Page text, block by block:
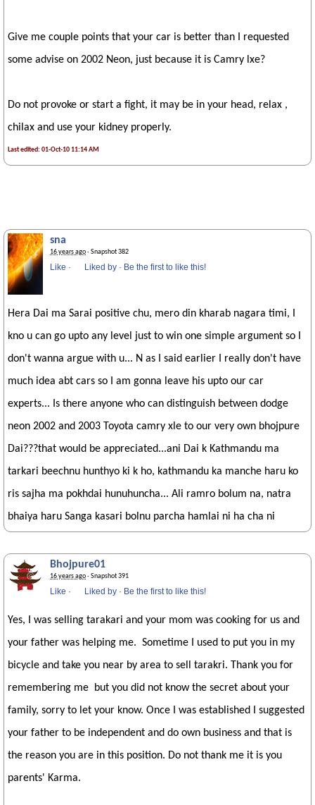
Give me couple points that your car is better than I requested
some advise on 2002 Neon, just because it is Camry lxe?
Do not provoke or start a fight, it may be in your head, relax ,
chilax and use your kidney properly.
Last edited: 01-Oct-10 11:14 AM
sna
16 years ago· Snapshot 382
Like · Liked by · Be the first to like this!
Hera Dai ma Sarai positive chu, mero din kharab nagara timi, I
kno u can go upto any level just to win one simple argument so I
don't wanna argue with u... N as I said earlier I really don't have
much idea abt cars so I am gonna leave his upto our car
experts... Is there anyone who can distinguish between dodge
neon 2002 and 2003 Toyota camry xle to our very own bhojpure
Dai???that would be appreciated...ani Dai k Kathmandu ma
tarkari beechnu hunthyo ki k ho, kathmandu ka manche haru ko
ris sajha ma pokhdai hunuhuncha... Ali ramro bolum na, natra
bhaiya haru Sanga kasari bolnu parcha hamlai ni ha cha ni
Bhojpure01
16 years ago· Snapshot 391
Like · Liked by · Be the first to like this!
Yes, I was selling tarakari and your mom was cooking for us and
your father was helping me. Sometime I used to put you in my
bicycle and take you near by area to sell tarakri. Thank you for
remembering me but you did not know the secret about your
family, sorry to let your know. Once I was established I suggested
your father to be independent and do own business and that is
the reason you are in this position. Do not thank me it is you
parents' Karma.